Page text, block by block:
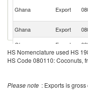
Ghana Export
Ghana
Export
Ghana
Export
Ghana
Export
Ghana
Export
HS Nomenclature used HS
HS Code 080110: Coconuts,
Please note : Exports is